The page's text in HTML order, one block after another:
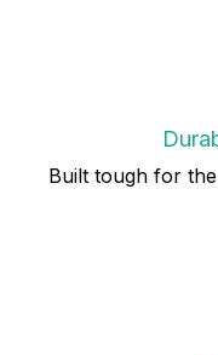
Built tough for